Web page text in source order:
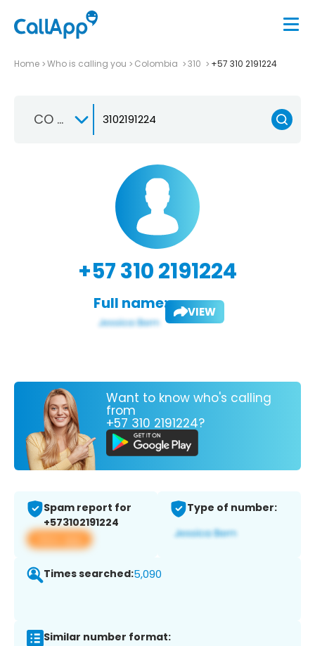
Home Who is calling you Colombia 310 +57 310 2191224
CO +57
+57 310 2191224
Full name: VIEW
Want to know who's calling
from
+57 310 2191224?
Spam report for
+573102191224
View app
Type of number:
Times searched:5,090
Similar number format: